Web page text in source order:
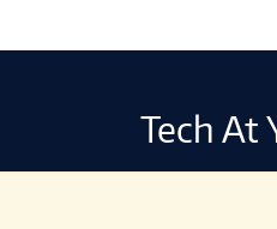
Tech At